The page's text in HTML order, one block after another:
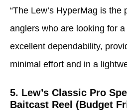
“The Lew’s HyperMag is
anglers who are looking for
excellent dependability,
minimal effort and in a
5. Lew’s Classic Pro
Baitcast Reel (Budget